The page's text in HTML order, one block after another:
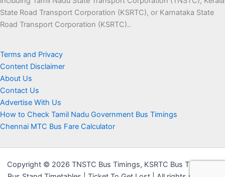
State Road Transport Corporation (KSRTC), or Karnataka State
Road Transport Corporation (KSRTC)..
Terms and Privacy
Content Disclaimer
About Us
Contact Us
Advertise With Us
How to Check Tamil Nadu Government Bus Timings
Chennai MTC Bus Fare Calculator
Copyright © 2026 TNSTC Bus Timings, KSRTC Bus Timings &